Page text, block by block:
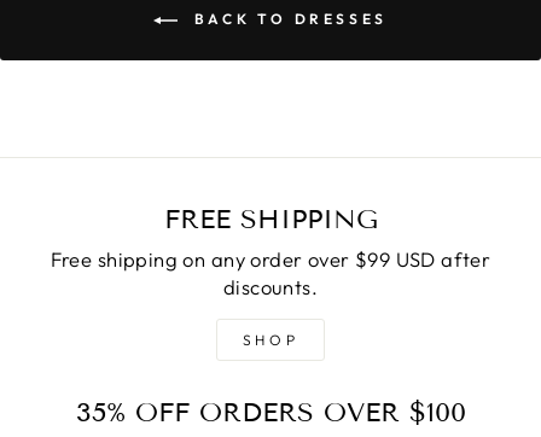
BACK TO DRESSES
FREE SHIPPING
Free shipping on any order over $99 USD after
discounts.
SHOP
35% OFF ORDERS OVER $100